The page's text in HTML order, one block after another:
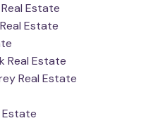
Estate
Estate
Real Estate
Real Estate
Estate